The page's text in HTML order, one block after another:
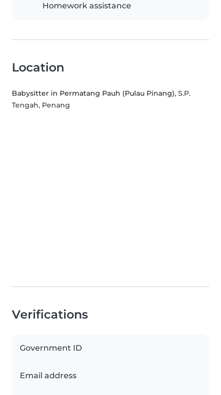
Homework assistance
Location
Babysitter in Permatang Pauh (Pulau Pinang), S.P.
Tengah, Penang
Verifications
Government ID
Email address